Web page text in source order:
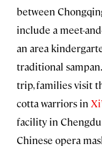
between
include a meet-
an area
traditional
trip, families visit
cotta warriors in
facility in
Chinese opera